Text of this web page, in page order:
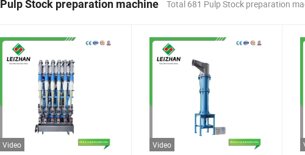
Pulp Stock preparation machine Total 681 Pulp Stock preparation
Video Video